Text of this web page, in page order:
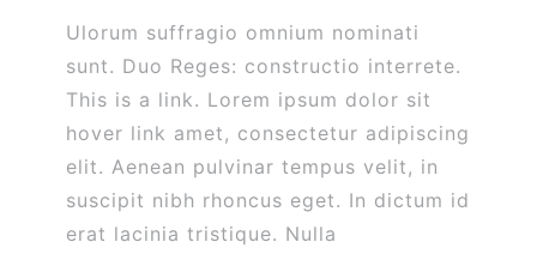
Ulorum suffragio omnium nominati
sunt. Duo Reges: constructio interrete.
This is a link. Lorem ipsum dolor sit
hover link amet, consectetur adipiscing
elit. Aenean pulvinar tempus velit, in
suscipit nibh rhoncus eget. In dictum id
erat lacinia tristique. Nulla